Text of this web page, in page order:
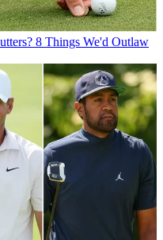
8 Things We'd Outlaw